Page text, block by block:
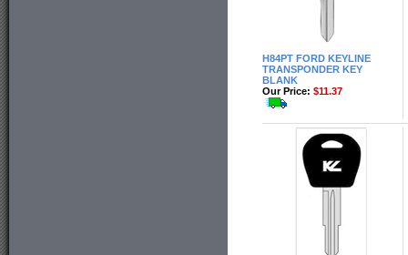
H84PT FORD KEYLINE
TRANSPONDER KEY
BLANK
Our Price: $11.37